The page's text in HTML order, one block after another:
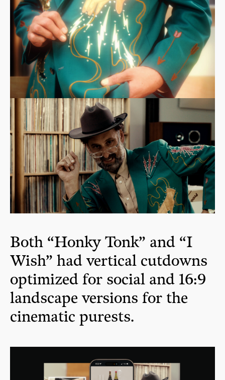
Both “Honky Tonk” and “I
Wish” had vertical cutdowns
optimized for social and 16:9
landscape versions for the
cinematic purests.